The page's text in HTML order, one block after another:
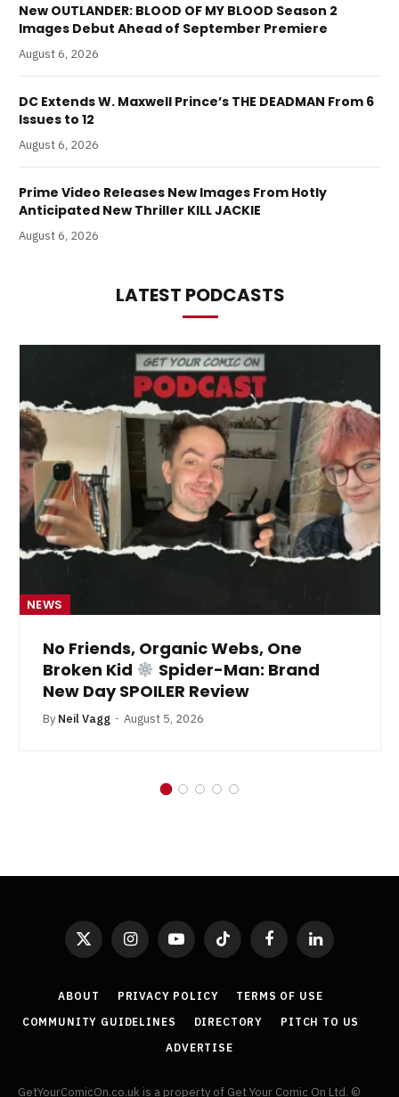
New OUTLANDER: BLOOD OF MY BLOOD Season 2
Images Debut Ahead of September Premiere
August 6, 2026
DC Extends W. Maxwell Prince’s THE DEADMAN From 6
Issues to 12
August 6, 2026
Prime Video Releases New Images From Hotly
Anticipated New Thriller KILL JACKIE
August 6, 2026
LATEST PODCASTS
NEWS
No Friends, Organic Webs, One
Broken Kid
Spider-Man: Brand
New Day SPOILER Review
By Neil Vagg August 5, 2026
X
InstagramYouTubeTikTok FacebookLinkedIn
ABOUT PRIVACY POLICY
TERMS OF USE
COMMUNITY GUIDELINES
DIRECTORY
PITCH TO US
ADVERTISE
GetYourComicOn.co.uk is a property of Get Your Comic On Ltd. ©